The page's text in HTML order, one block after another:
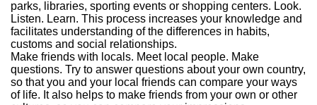
parks, libraries, sporting events or shopping centers. Look.
Listen. Learn. This process increases your knowledge and
facilitates understanding of the differences in habits,
customs and social relationships.
Make friends with locals. Meet local people. Make
questions. Try to answer questions about your own country,
so that you and your local friends can compare your ways
of life. It also helps to make friends from your own or other